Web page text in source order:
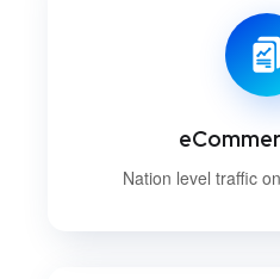
Nation level traffic